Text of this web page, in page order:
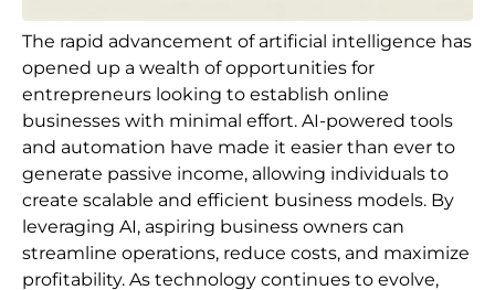
The rapid advancement of artificial intelligence has
opened up a wealth of opportunities for
entrepreneurs looking to establish online
businesses with minimal effort. AI-powered tools
and automation have made it easier than ever to
generate passive income, allowing individuals to
create scalable and efficient business models. By
leveraging AI, aspiring business owners can
streamline operations, reduce costs, and maximize
profitability. As technology continues to evolve,